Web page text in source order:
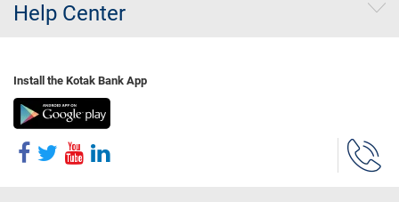
Help Center
Install the Kotak Bank App